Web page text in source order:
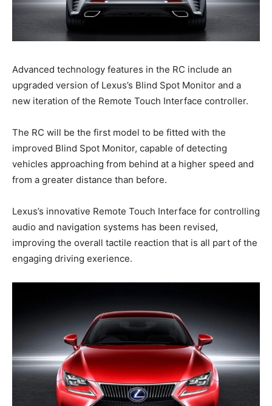
Advanced technology features in the RC include an
upgraded version of Lexus’s Blind Spot Monitor and a
new iteration of the Remote Touch Interface controller.
The RC will be the first model to be fitted with the
improved Blind Spot Monitor, capable of detecting
vehicles approaching from behind at a higher speed and
from a greater distance than before.
Lexus’s innovative Remote Touch Interface for controlling
audio and navigation systems has been revised,
improving the overall tactile reaction that is all part of the
engaging driving exerience.